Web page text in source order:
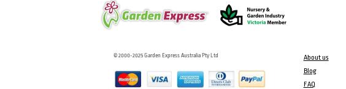
© 2000-2025 Garden Express Australia Pty Ltd
About us
Blog
FAQ